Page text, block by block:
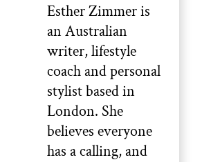
Esther Zimmer is
an Australian
writer, lifestyle
coach and personal
stylist based in
London. She
believes everyone
has a calling, and